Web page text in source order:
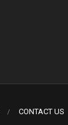
CONTACT US